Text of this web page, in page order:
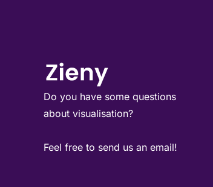
Do you have some questions
about visualisation?
Feel free to send us an email!